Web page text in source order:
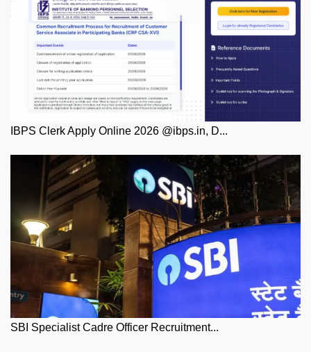
IBPS Clerk Apply Online 2026 @ibps.in, D...
SBI Specialist Cadre Officer Recruitment...